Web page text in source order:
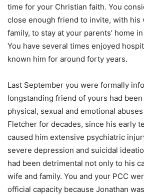
time for your Christian faith. You
close enough friend to invite, with his
family, to stay at your parents’ home
You have several times enjoyed
known him for around forty years.
Last September you were formally
longstanding friend of yours had
physical, sexual and emotional
Fletcher for decades, since his early
caused him extensive psychiatric
severe depression and suicidal
had been detrimental not only to his
wife and family. You and your PCC
official capacity because Jonathan